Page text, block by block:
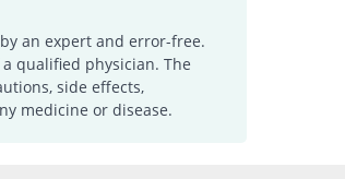
an expert and error-free.
qualified physician. The
side effects,
medicine or disease.